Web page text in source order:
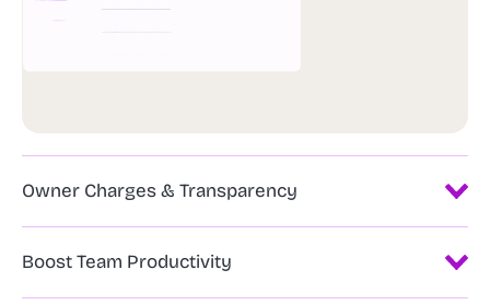
Owner Charges & Transparency
Boost Team Productivity